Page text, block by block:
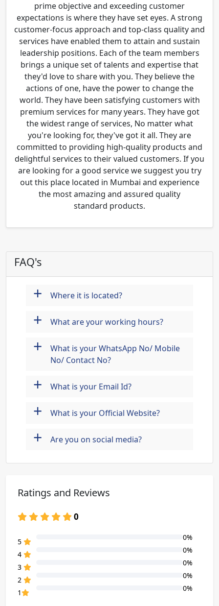
prime objective and exceeding customer
expectations is where they have set eyes. A strong
customer-focus approach and top-class quality and
services have enabled them to attain and sustain
leadership positions. Each of the team members
brings a unique set of talents and expertise that
they'd love to share with you. They believe the
actions of one, have the power to change the
world. They have been satisfying customers with
premium services for many years. They have got
the widest range of services, No matter what
you're looking for, they've got it all. They are
committed to providing high-quality products and
delightful services to their valued customers. If you
are looking for a good service we suggest you try
out this place located in Mumbai and experience
the most amazing and assured quality
standard products.
FAQ's
+ Where it is located?
+ What are your working hours?
+
What is your WhatsApp No/ Mobile
No/ Contact No?
+ What is your Email Id?
+ What is your Official Website?
+ Are you on social media?
Ratings and Reviews
0
5
0%
4
0%
3
0%
2
0%
1
0%